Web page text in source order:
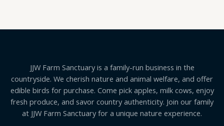
JJW Farm Sanctuary is a family-run business in the
countryside. We cherish nature and animal welfare, and offer
edible birds for purchase. Come pick apples, milk cows, enjoy
fresh produce, and savor country authenticity. Join our family
at JJW Farm Sanctuary for a unique nature experience.